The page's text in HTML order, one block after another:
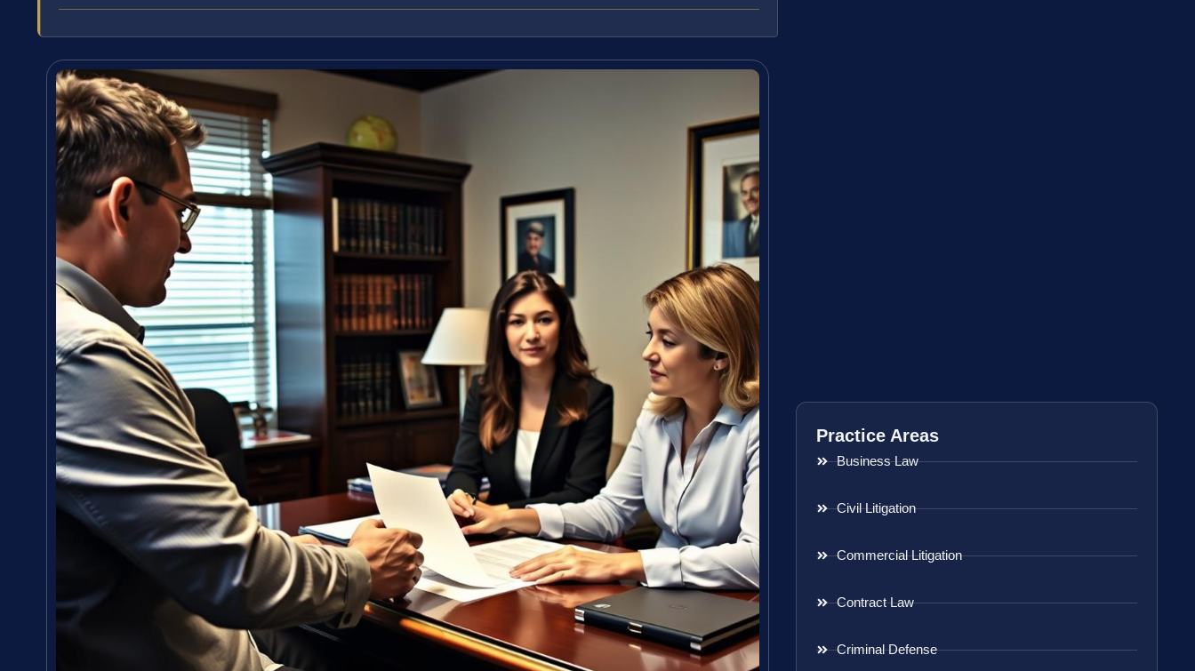
Practice Areas
Business Law
Civil Litigation
Commercial Litigation
Contract Law
Criminal Defense